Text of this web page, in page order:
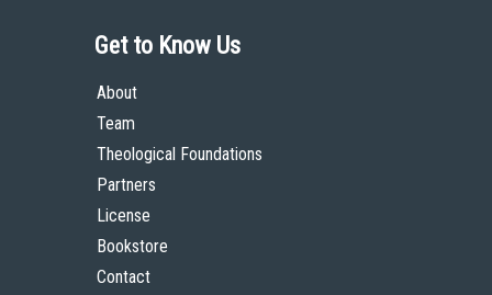
Get to Know Us
About
Team
Theological Foundations
Partners
License
Bookstore
Contact